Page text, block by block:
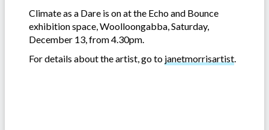
Climate as a Dare is on at the Echo and Bounce
exhibition space, Woolloongabba, Saturday,
December 13, from 4.30pm.
For details about the artist, go to janetmorrisartist